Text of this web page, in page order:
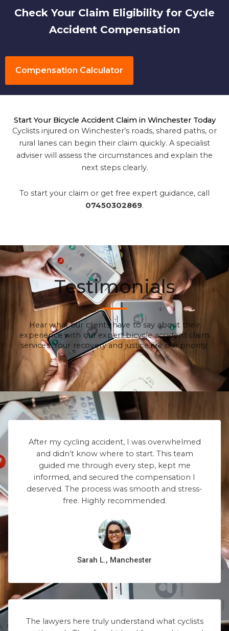
Check Your Claim Eligibility for Cycle
Accident Compensation
Compensation Calculator
Start Your Bicycle Accident Claim in Winchester Today
Cyclists injured on Winchester’s roads, shared paths, or
rural lanes can begin their claim quickly. A specialist
adviser will assess the circumstances and explain the
next steps clearly.
To start your claim or get free expert guidance, call
07450302869.
Testimonials
Hear what our clients have to say about their
experience with our expert bicycle accident claim
services. Your recovery and justice are our priority.
After my cycling accident, I was overwhelmed
and didn’t know where to start. This team
guided me through every step, kept me
informed, and secured the compensation I
deserved. The process was smooth and stress-
free. Highly recommended.
Sarah L., Manchester
The lawyers here truly understand what cyclists